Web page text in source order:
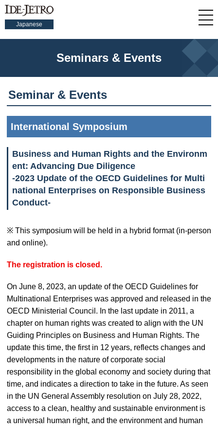
Japanese
Seminars & Events
Seminar & Events
International Symposium
Business and Human Rights and the Environm
ent: Advancing Due Diligence
-2023 Update of the OECD Guidelines for Multi
national Enterprises on Responsible Business
Conduct-
※ This symposium will be held in a hybrid format (in-person
and online).
The registration is closed.
On June 8, 2023, an update of the OECD Guidelines for
Multinational Enterprises was approved and released in the
OECD Ministerial Council. In the last update in 2011, a
chapter on human rights was created to align with the UN
Guiding Principles on Business and Human Rights. The
update this time, the first in 12 years, reflects changes and
developments in the nature of corporate social
responsibility in the global economy and society during that
time, and indicates a direction to take in the future. As seen
in the UN General Assembly resolution on July 28, 2022,
access to a clean, healthy and sustainable environment is
a universal human right, and the environment and human